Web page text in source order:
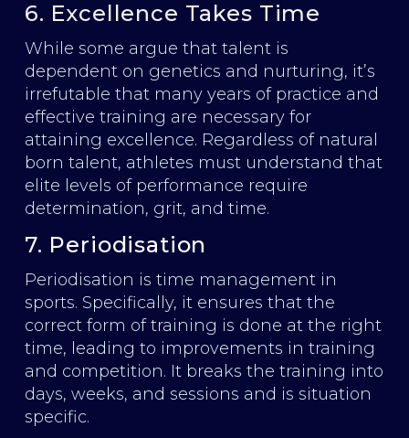
6. Excellence Takes Time
While some argue that talent is
dependent on genetics and nurturing, it’s
irrefutable that many years of practice and
effective training are necessary for
attaining excellence. Regardless of natural
born talent, athletes must understand that
elite levels of performance require
determination, grit, and time.
7. Periodisation
Periodisation is time management in
sports. Specifically, it ensures that the
correct form of training is done at the right
time, leading to improvements in training
and competition. It breaks the training into
days, weeks, and sessions and is situation
specific.